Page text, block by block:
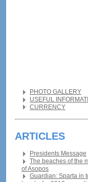
PHOTO GALLERY
USEFUL
CURRENCY
ARTICLES
Presidents Message
The beaches of the
of Asopos
Guardian: Sparta in